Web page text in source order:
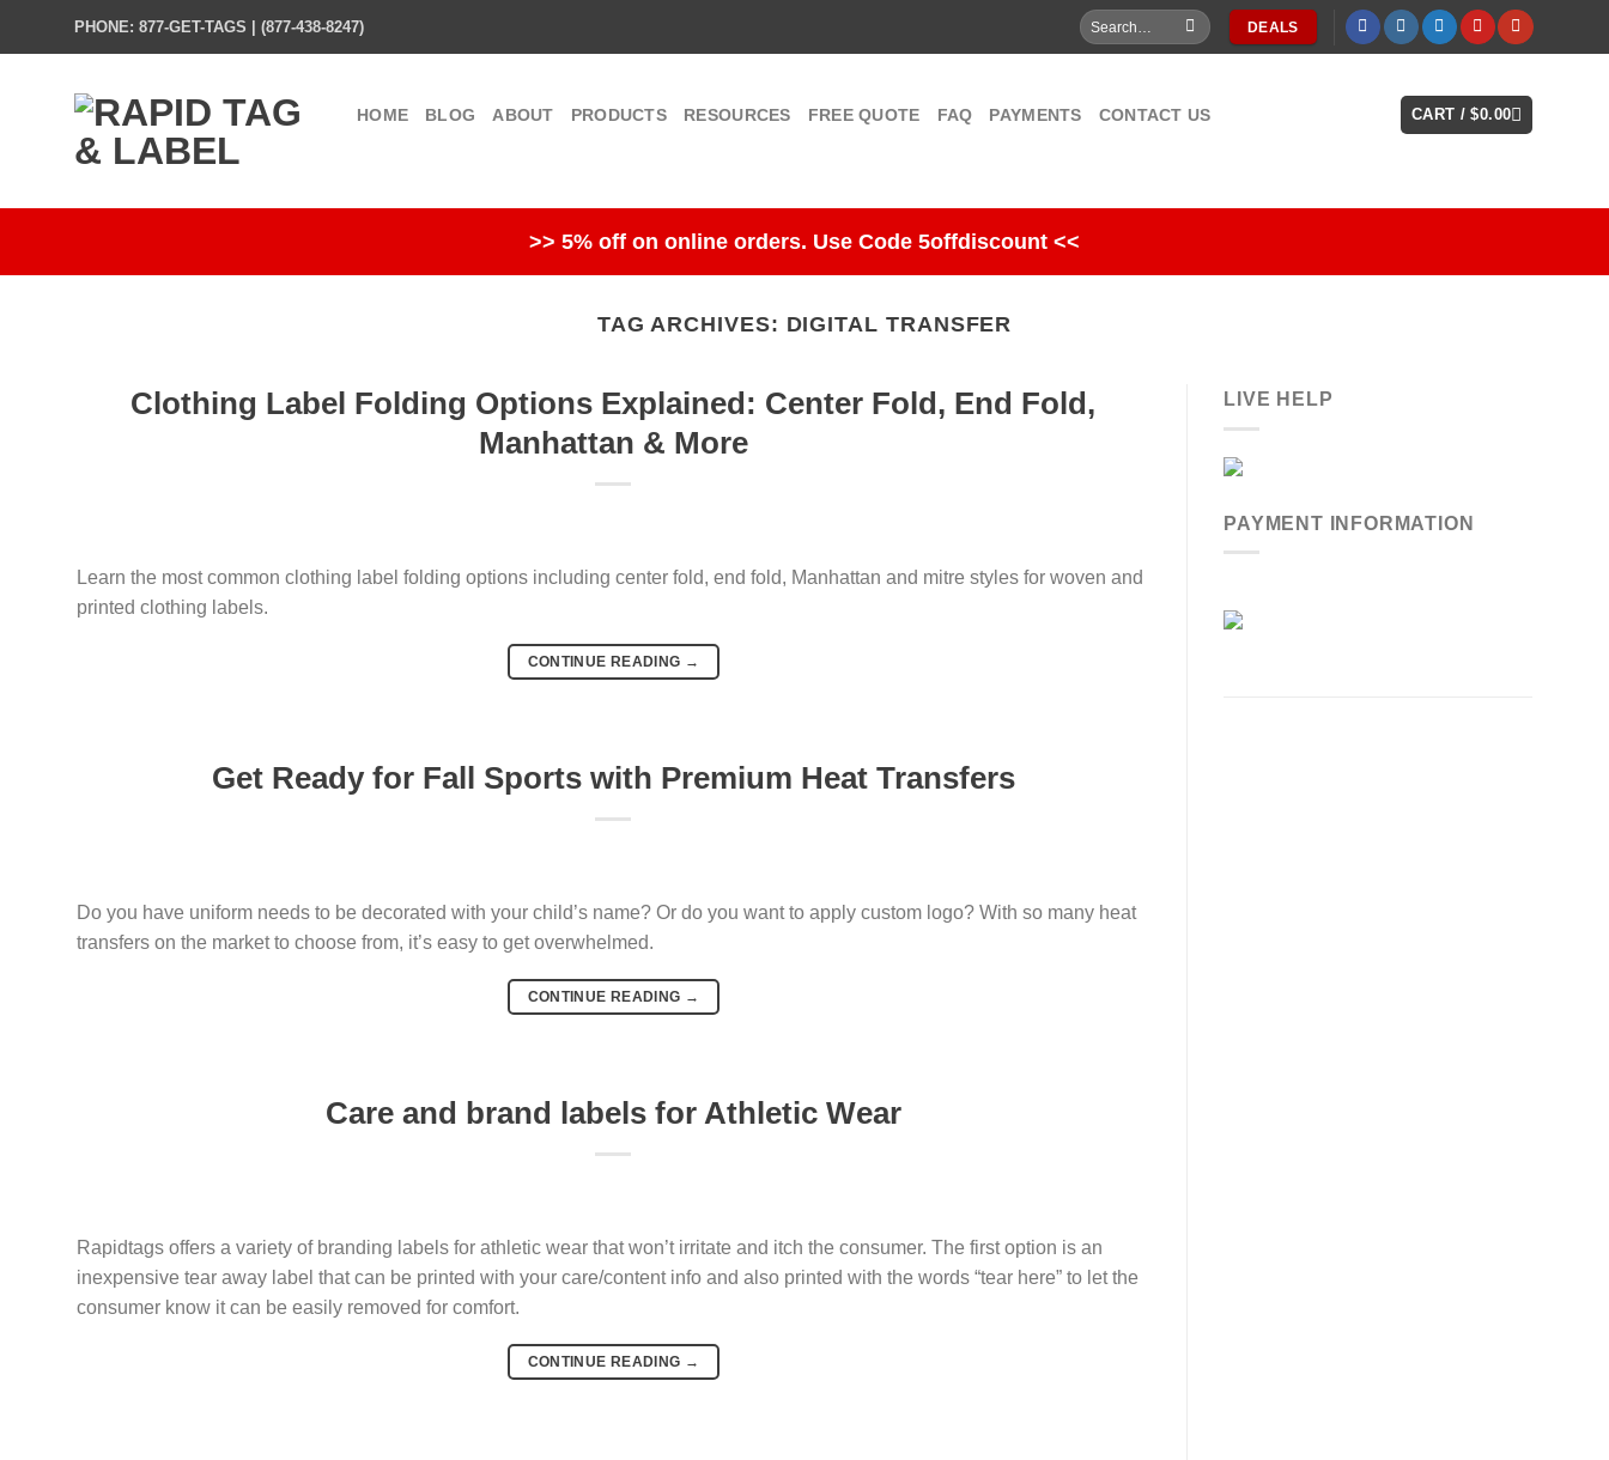
PHONE: 877-GET-TAGS | (877-438-8247)
Search
for:
DEALS
HOME BLOG ABOUT PRODUCTS RESOURCES FREE QUOTE FAQ PAYMENTS CONTACT US CART /$0.00
>> 5% off on online orders. Use Code 5offdiscount <<
TAG ARCHIVES: DIGITAL TRANSFER
Clothing Label Folding Options Explained: Center Fold, End Fold,
Manhattan & More
Learn the most common clothing label folding options including center fold, end fold, Manhattan and mitre styles for woven and
printed clothing labels.
CONTINUE READING →
Get Ready for Fall Sports with Premium Heat Transfers
Do you have uniform needs to be decorated with your child’s name? Or do you want to apply custom logo? With so many heat
transfers on the market to choose from, it’s easy to get overwhelmed.
CONTINUE READING →
Care and brand labels for Athletic Wear
Rapidtags offers a variety of branding labels for athletic wear that won’t irritate and itch the consumer. The first option is an
inexpensive tear away label that can be printed with your care/content info and also printed with the words “tear here” to let the
consumer know it can be easily removed for comfort.
CONTINUE READING →
LIVE HELP
PAYMENT INFORMATION